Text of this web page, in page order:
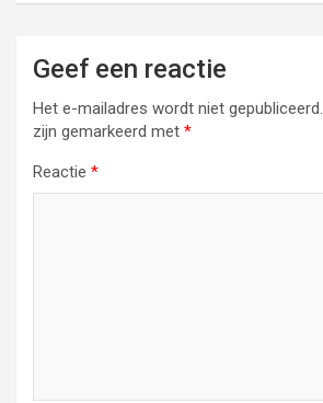
Geef een reactie
Het e-mailadres wordt niet gepubliceerd.
zijn gemarkeerd met *
Reactie *